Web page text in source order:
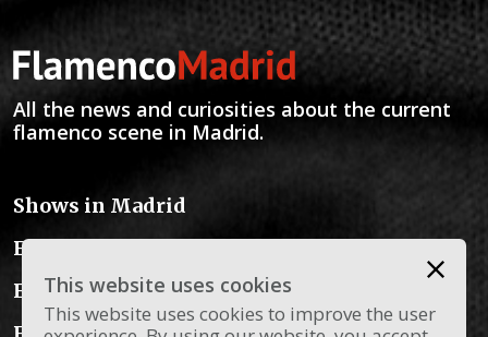
All the news and curiosities about the current
flamenco scene in Madrid.
Shows in Madrid
Flamenco Schools
Flamenco Instruments
This website uses cookies
This website uses cookies to improve the user